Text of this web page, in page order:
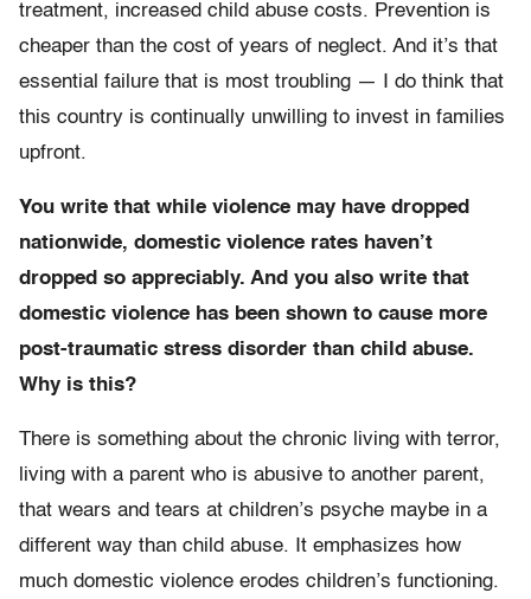
treatment, increased child abuse costs. Prevention is
cheaper than the cost of years of neglect. And it’s that
essential failure that is most troubling — I do think that
this country is continually unwilling to invest in families
upfront.
You write that while violence may have dropped
nationwide, domestic violence rates haven’t
dropped so appreciably. And you also write that
domestic violence has been shown to cause more
post-traumatic stress disorder than child abuse.
Why is this?
There is something about the chronic living with terror,
living with a parent who is abusive to another parent,
that wears and tears at children’s psyche maybe in a
different way than child abuse. It emphasizes how
much domestic violence erodes children’s functioning.